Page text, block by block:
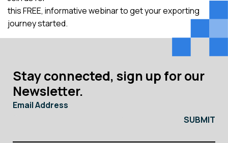
this FREE, informative webinar to get your exporting
journey started.
Stay connected, sign up for our
Newsletter.
Email Address